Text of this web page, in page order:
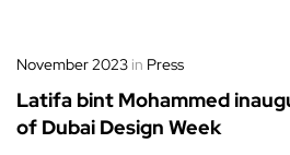
November 2023 in Press
Latifa bint Mohammed
of Dubai Design Week